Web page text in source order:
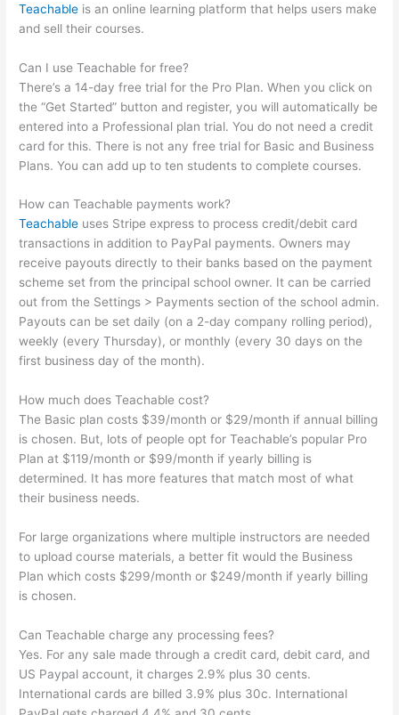
Teachable is an online learning platform that helps users make
and sell their courses.
Can I use Teachable for free?
There’s a 14-day free trial for the Pro Plan. When you click on
the “Get Started” button and register, you will automatically be
entered into a Professional plan trial. You do not need a credit
card for this. There is not any free trial for Basic and Business
Plans. You can add up to ten students to complete courses.
How can Teachable payments work?
Teachable uses Stripe express to process credit/debit card
transactions in addition to PayPal payments. Owners may
receive payouts directly to their banks based on the payment
scheme set from the principal school owner. It can be carried
out from the Settings > Payments section of the school admin.
Payouts can be set daily (on a 2-day company rolling period),
weekly (every Thursday), or monthly (every 30 days on the
first business day of the month).
How much does Teachable cost?
The Basic plan costs $39/month or $29/month if annual billing
is chosen. But, lots of people opt for Teachable’s popular Pro
Plan at $119/month or $99/month if yearly billing is
determined. It has more features that match most of what
their business needs.
For large organizations where multiple instructors are needed
to upload course materials, a better fit would the Business
Plan which costs $299/month or $249/month if yearly billing
is chosen.
Can Teachable charge any processing fees?
Yes. For any sale made through a credit card, debit card, and
US Paypal account, it charges 2.9% plus 30 cents.
International cards are billed 3.9% plus 30c. International